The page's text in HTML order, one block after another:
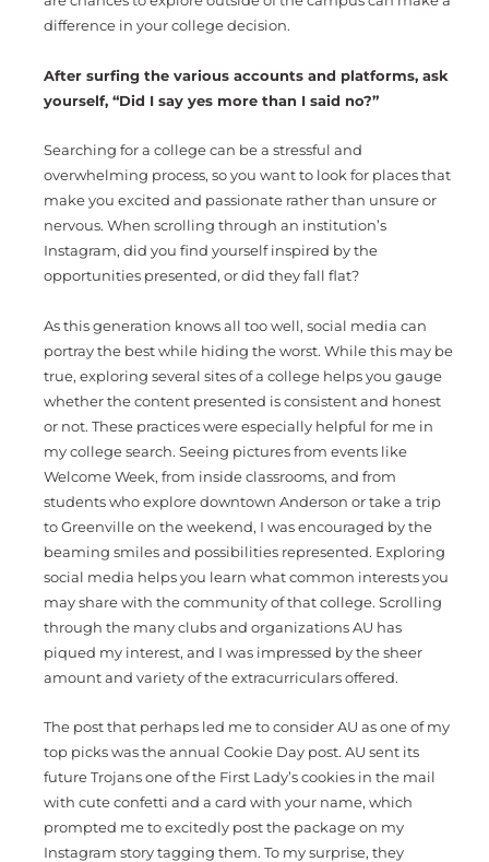
difference in your college decision.
After surfing the various accounts and platforms, ask
yourself, “Did I say yes more than I said no?”
Searching for a college can be a stressful and
overwhelming process, so you want to look for places that
make you excited and passionate rather than unsure or
nervous. When scrolling through an institution’s
Instagram, did you find yourself inspired by the
opportunities presented, or did they fall flat?
As this generation knows all too well, social media can
portray the best while hiding the worst. While this may be
true, exploring several sites of a college helps you gauge
whether the content presented is consistent and honest
or not. These practices were especially helpful for me in
my college search. Seeing pictures from events like
Welcome Week, from inside classrooms, and from
students who explore downtown Anderson or take a trip
to Greenville on the weekend, I was encouraged by the
beaming smiles and possibilities represented. Exploring
social media helps you learn what common interests you
may share with the community of that college. Scrolling
through the many clubs and organizations AU has
piqued my interest, and I was impressed by the sheer
amount and variety of the extracurriculars offered.
The post that perhaps led me to consider AU as one of my
top picks was the annual Cookie Day post. AU sent its
future Trojans one of the First Lady’s cookies in the mail
with cute confetti and a card with your name, which
prompted me to excitedly post the package on my
Instagram story tagging them. To my surprise, they